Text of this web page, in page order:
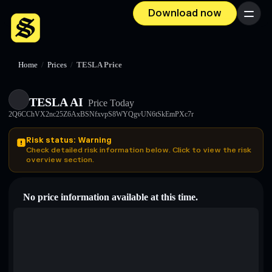
Download now Menu
Home / Prices / TESLA Price
TESLA AI Price Today
2Q6CChVX2nc25Z6AxBSNfxvpS8WYQgvUN6tSkEmPXc7r
Risk status: Warning
Check detailed risk information below. Click to view the risk
overview section.
No price information available at this time.